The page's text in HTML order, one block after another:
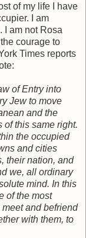
of my life I have
I am
I am not Rosa
courage to
Times reports
of Entry into
Jew to move
and the
this same right.
the occupied
and cities
their nation, and
we, all ordinary
mind. In this
of the most
and befriend
with them, to